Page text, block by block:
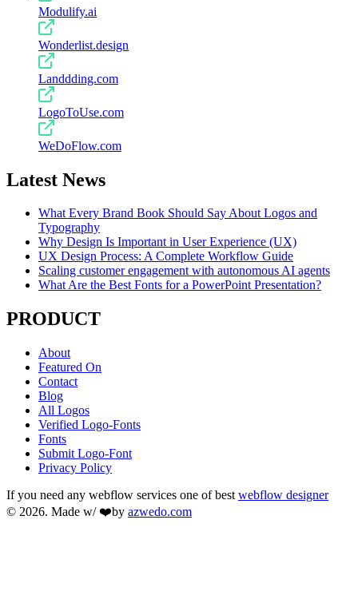
Modulify.ai
Wonderlist.design
Landdding.com
LogoToUse.com
WeDoFlow.com
Latest News
What Every Brand Book Should Say About Logos and
Typography
Why Design Is Important in User Experience (UX)
UX Design Process: A Complete Workflow Guide
Scaling customer engagement with autonomous AI agents
What Are the Best Fonts for a PowerPoint Presentation?
PRODUCT
About
Featured On
Contact
Blog
All Logos
Verified Logo-Fonts
Fonts
Submit Logo-Font
Privacy Policy
If you need any webflow services one of best webflow designer
© 2026. Made w/ ❤️by azwedo.com